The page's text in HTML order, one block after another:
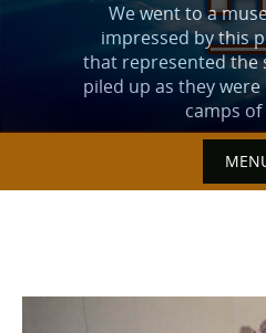
We went to a
impressed by this
that represented the
piled up as they
camps of